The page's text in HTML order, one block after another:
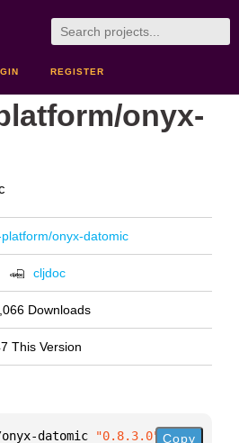
REGISTER
onyx-
onyx-datomic
cljdoc
Downloads
This Version
datomic "0.8.3.0" ]
Copy